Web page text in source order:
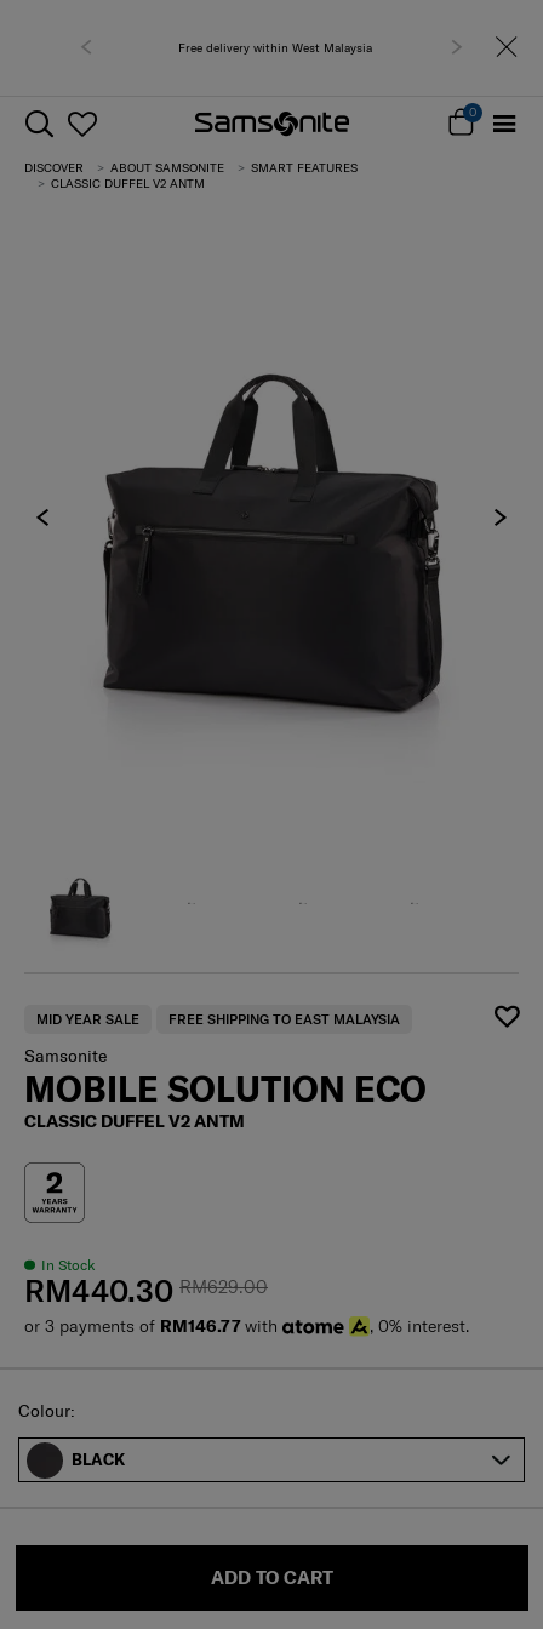
Free delivery within West Malaysia
0
DISCOVER ABOUT SAMSONITE
SMART FEATURES
CLASSIC DUFFEL V2 ANTM
MID YEAR SALE FREE SHIPPING TO EAST MALAYSIA
Samsonite
MOBILE SOLUTION ECO
CLASSIC DUFFEL V2 ANTM
In Stock
RM629.00
RM440.30
or 3 payments of RM146.77with , 0% interest.
Select
Colour:
BLACK
ADD TO CART